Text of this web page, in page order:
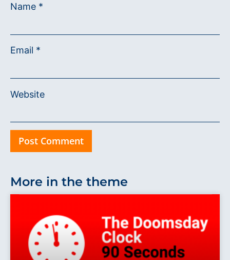
Name *
Email *
Website
More in the theme